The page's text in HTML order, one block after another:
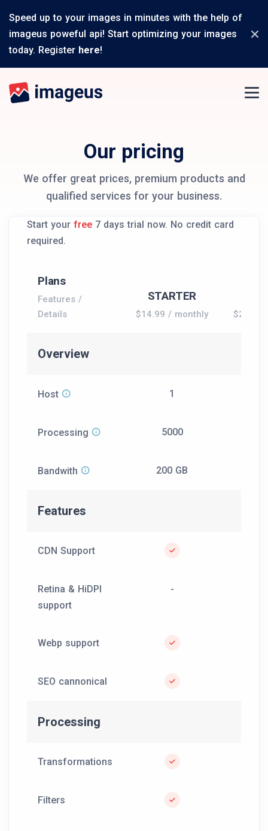
Speed up to your images in minutes with the help of
imageus poweful api! Start optimizing your images
today. Register here!
Our pricing
We offer great prices, premium products and
qualified services for your business.
Start your free 7 days trial now. No credit card
required.
Plans
Features /
Details
STARTER
$14.99 / monthly $24.99
Overview
Host 1
Processing 5000
Bandwith 200 GB
Features
CDN Support
Retina & HiDPI
support
-
Webp support
SEO cannonical
Processing
Transformations
Filters